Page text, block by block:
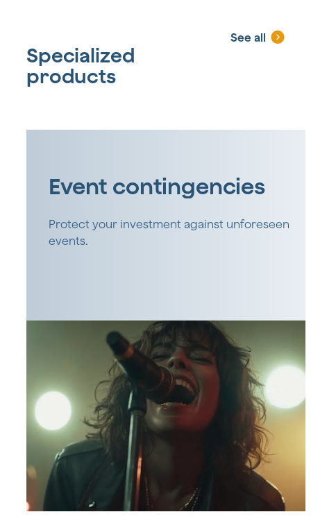
Specialized
products
See all
Event contingencies
Protect your investment against unforeseen
events.